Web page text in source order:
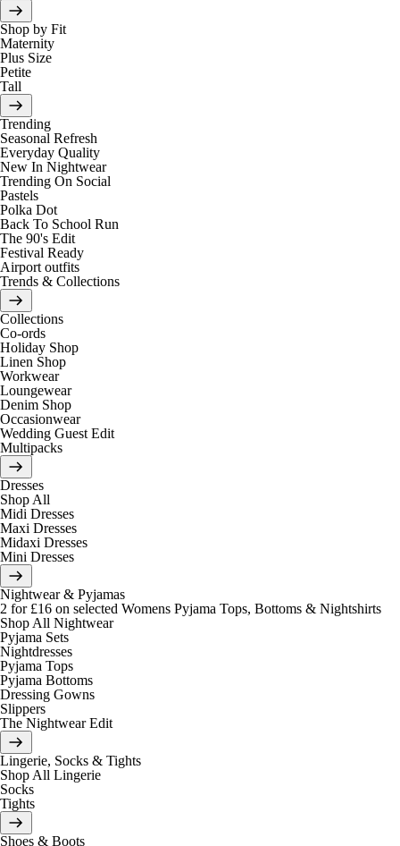
Shop by Fit
Maternity
Plus Size
Petite
Tall
Trending
Seasonal Refresh
Everyday Quality
New In Nightwear
Trending On Social
Pastels
Polka Dot
Back To School Run
The 90's Edit
Festival Ready
Airport outfits
Trends & Collections
Collections
Co-ords
Holiday Shop
Linen Shop
Workwear
Loungewear
Denim Shop
Occasionwear
Wedding Guest Edit
Multipacks
Dresses
Shop All
Midi Dresses
Maxi Dresses
Midaxi Dresses
Mini Dresses
Nightwear & Pyjamas
2 for £16 on selected Womens Pyjama Tops, Bottoms & Nightshirts
Shop All Nightwear
Pyjama Sets
Nightdresses
Pyjama Tops
Pyjama Bottoms
Dressing Gowns
Slippers
The Nightwear Edit
Lingerie, Socks & Tights
Shop All Lingerie
Socks
Tights
Shoes & Boots